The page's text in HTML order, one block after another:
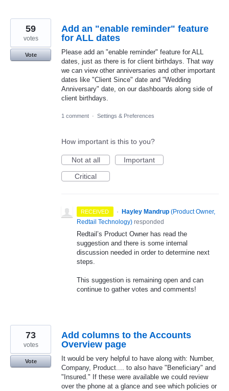
Add an "enable reminder" feature
for ALL dates
Please add an "enable reminder" feature for ALL
dates, just as there is for client birthdays. That way
we can view other anniversaries and other important
dates like "Client Since" date and "Wedding
Anniversary" date, on our dashboards along side of
client birthdays.
59
votes
Vote
1 comment · Settings & Preferences
How important is this to you?
Not at all
Important
Critical
RECEIVED · Hayley Mandrup (Product Owner,
Redtail Technology) responded
Redtail’s Product Owner has read the
suggestion and there is some internal
discussion needed in order to determine next
steps.
This suggestion is remaining open and can
continue to gather votes and comments!
Add columns to the Accounts
Overview page
It would be very helpful to have along with: Number,
Company, Product.... to also have "Beneficiary" and
"Insured." If these were available we could review
over the phone at a glance and see which policies or
73
votes
Vote